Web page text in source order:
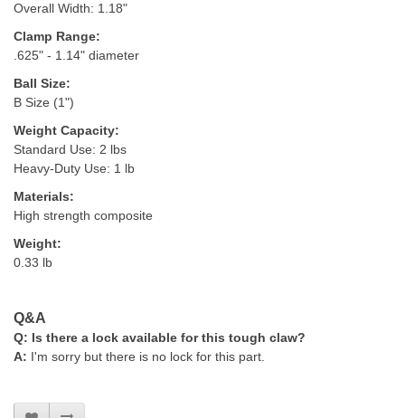
Overall Width: 1.18"
Clamp Range:
.625" - 1.14" diameter
Ball Size:
B Size (1")
Weight Capacity:
Standard Use: 2 lbs
Heavy-Duty Use: 1 lb
Materials:
High strength composite
Weight:
0.33 lb
Q&A
Q: Is there a lock available for this tough claw?
A: I'm sorry but there is no lock for this part.